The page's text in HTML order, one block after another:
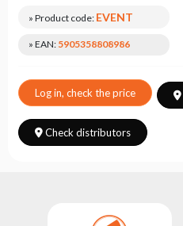
series
» Product code: EVENT
» EAN: 5905358808986
Log in, check the price
Check distributors